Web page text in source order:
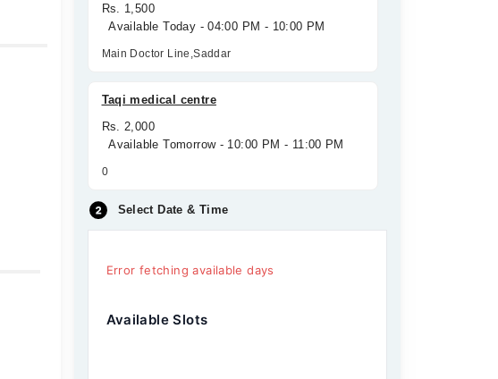
Rs. 1,500
Available Today - 04:00 PM - 10:00 PM
Main Doctor Line,Saddar
Taqi medical centre
Rs. 2,000
Available Tomorrow - 10:00 PM - 11:00 PM
0
Select Date & Time
Error fetching available days
Available Slots